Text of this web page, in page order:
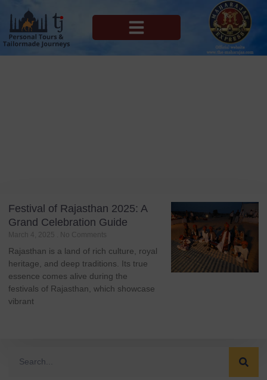
Festival of Rajasthan 2025: A
Grand Celebration Guide
March 4, 2025 No Comments
Rajasthan is a land of rich culture, royal
heritage, and deep traditions. Its true
essence comes alive during the
festivals of Rajasthan, which showcase
vibrant